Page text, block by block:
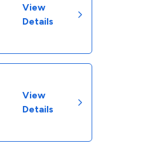
View
Details
View
Details